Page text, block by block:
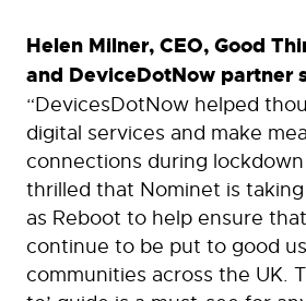
Helen Milner, CEO, Good
and DeviceDotNow partner
“DevicesDotNow helped
digital services and make
connections during lockdown
thrilled that Nominet is
as Reboot to help ensure
continue to be put to good
communities across the UK.